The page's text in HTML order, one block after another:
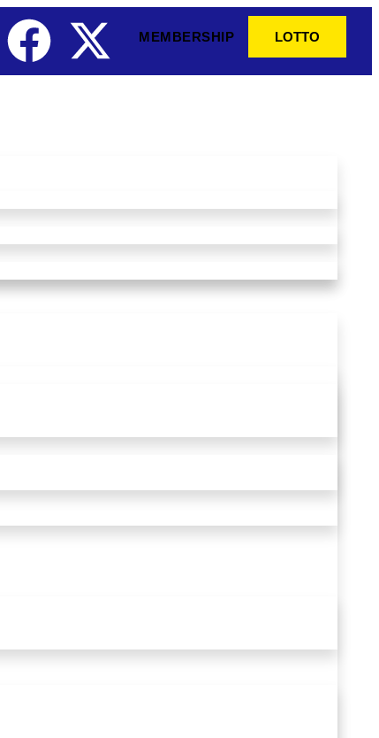
LOTTO
MEMBERSHIP